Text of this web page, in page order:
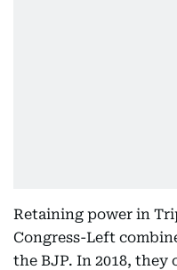
Retaining power in
Congress-Left
the BJP. In 2018,